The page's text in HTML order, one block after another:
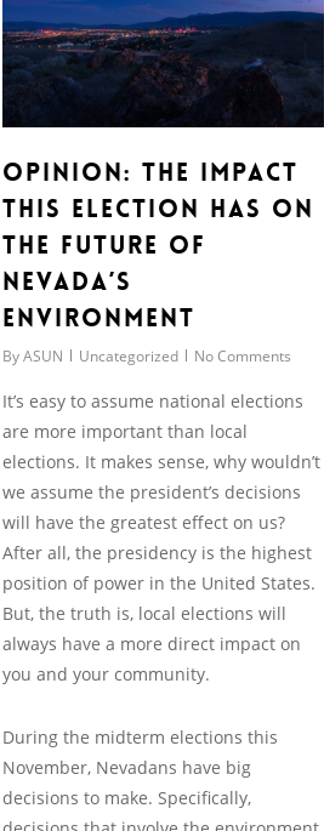
Opinion: The Impact
this Election has on
the Future of
Nevada’s
Environment
By ASUN Uncategorized No Comments
It’s easy to assume national elections
are more important than local
elections. It makes sense, why wouldn’t
we assume the president’s decisions
will have the greatest effect on us?
After all, the presidency is the highest
position of power in the United States.
But, the truth is, local elections will
always have a more direct impact on
you and your community.
During the midterm elections this
November, Nevadans have big
decisions to make. Specifically,